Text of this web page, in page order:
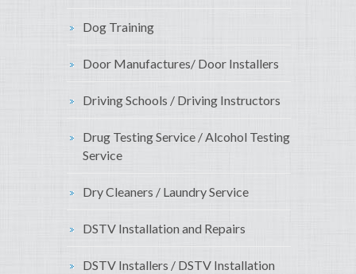
Dog Training
Door Manufactures/ Door Installers
Driving Schools / Driving Instructors
Drug Testing Service / Alcohol Testing
Service
Dry Cleaners / Laundry Service
DSTV Installation and Repairs
DSTV Installers / DSTV Installation